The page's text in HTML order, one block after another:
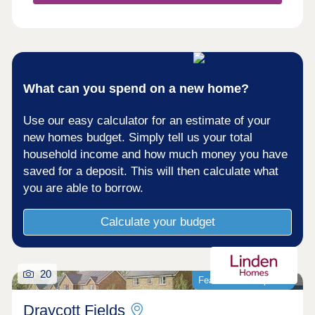
cutting edge, each home kitted out with solar PV
What can you spend on a new home?
Use our easy calculator for an estimate of your
new homes budget. Simply tell us your total
household income and how much money you have
saved for a deposit. This will then calculate what
you are able to borrow.
Calculate your budget
Featured development
20
Draycott Fields